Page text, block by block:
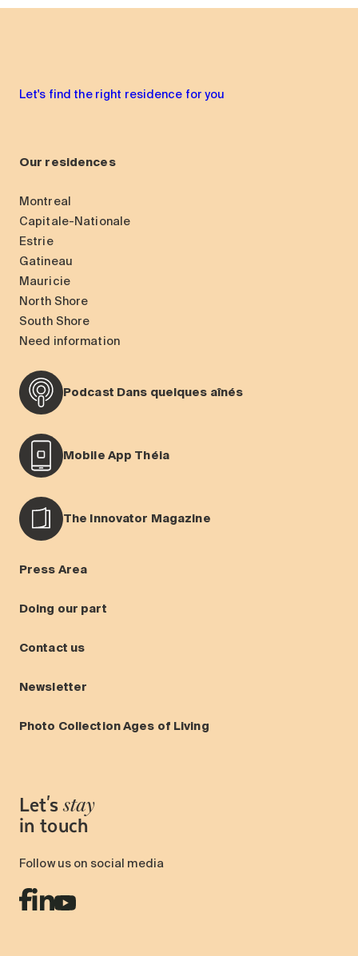
Let's find the right residence for you
Our residences
Montreal
Capitale-Nationale
Estrie
Gatineau
Mauricie
North Shore
South Shore
Need information
Podcast Dans quelques aînés
Mobile App Théia
The Innovator Magazine
Press Area
Doing our part
Contact us
Newsletter
Photo Collection Ages of Living
Let's stay
in touch
Follow us on social media